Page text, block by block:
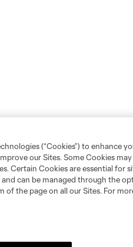
(“Cookies”) to enhance
our Sites. Some Cookies
Certain Cookies are essential for
can be managed through the
the page on all our Sites. For